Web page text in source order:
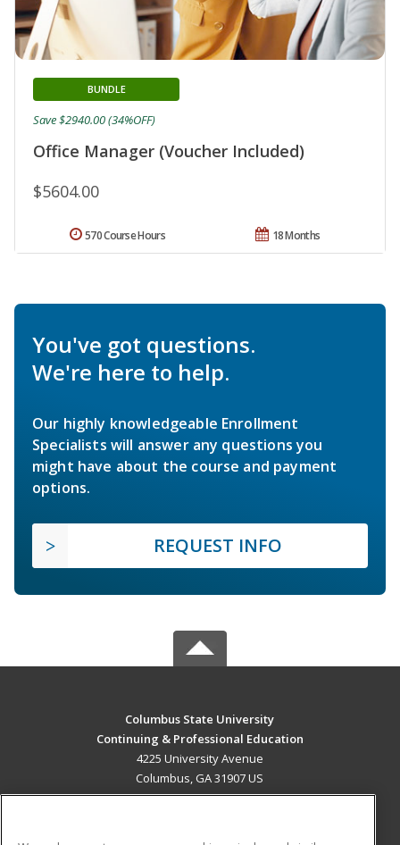
Office Manager (Voucher Included)
BUNDLE
$5604.00
Save $2940.00 (34%OFF)
18 Months
570 Course Hours
You've got questions.
We're here to help.
Our highly knowledgeable Enrollment
Specialists will answer any questions you
might have about the course and payment
options.
REQUEST INFO
Columbus State University
Continuing & Professional Education
4225 University Avenue
Columbus, GA 31907 US